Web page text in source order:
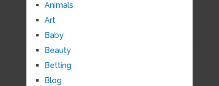
Animals
Art
Baby
Beauty
Betting
Blog